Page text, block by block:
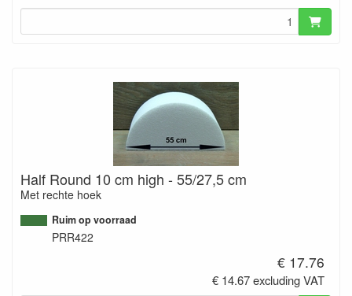
Half Round 10 cm high - 55/27,5 cm
Met rechte hoek
Ruim op voorraad
PRR422
€ 17.76
€ 14.67 excluding VAT